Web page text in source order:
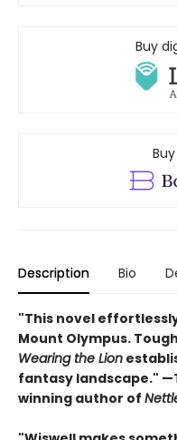
Buy
Description Bio
"This novel
Mount Olympus.
Wearing the Lion
fantasy landscape."
winning author of